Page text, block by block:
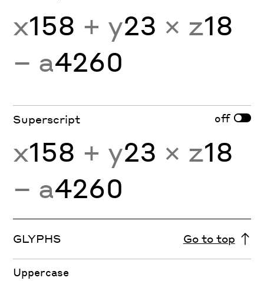
x158 + y23 × z18
− a4260
Superscript off
x158 + y23 × z18
− a4260
GLYPHS Go to top
Uppercase